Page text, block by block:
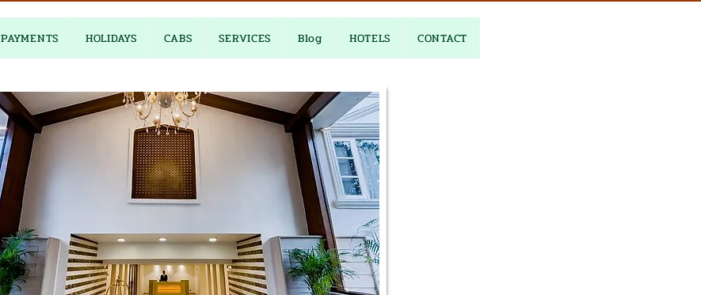
PAYMENTS HOLIDAYS CABS SERVICES Blog HOTELS CONTACT